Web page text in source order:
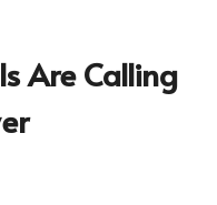
Are Calling